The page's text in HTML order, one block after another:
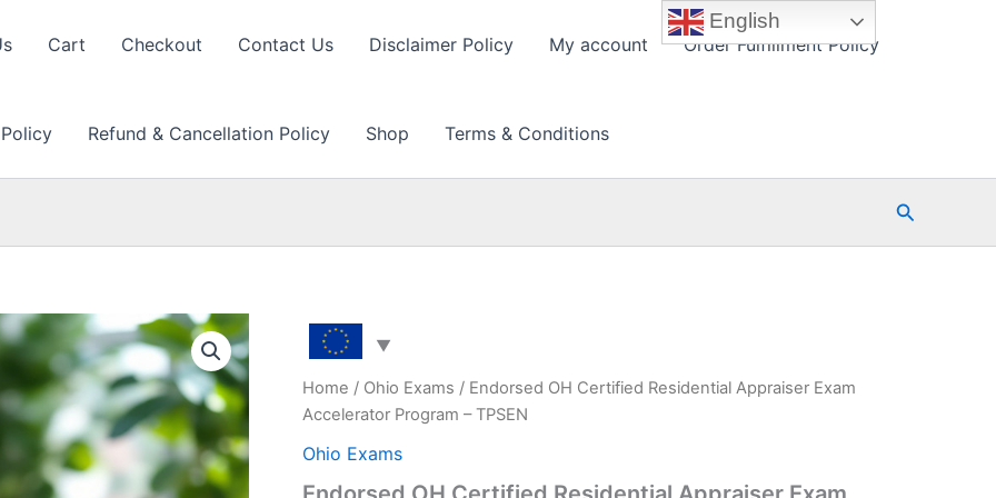
Cart Checkout Contact Us Disclaimer Policy My account Order Fulfillment Policy
Refund & Cancellation Policy Shop Terms & Conditions
Search
Home / Ohio Exams / Endorsed OH Certified Residential Appraiser Exam
Accelerator Program – TPSEN
Ohio Exams
English